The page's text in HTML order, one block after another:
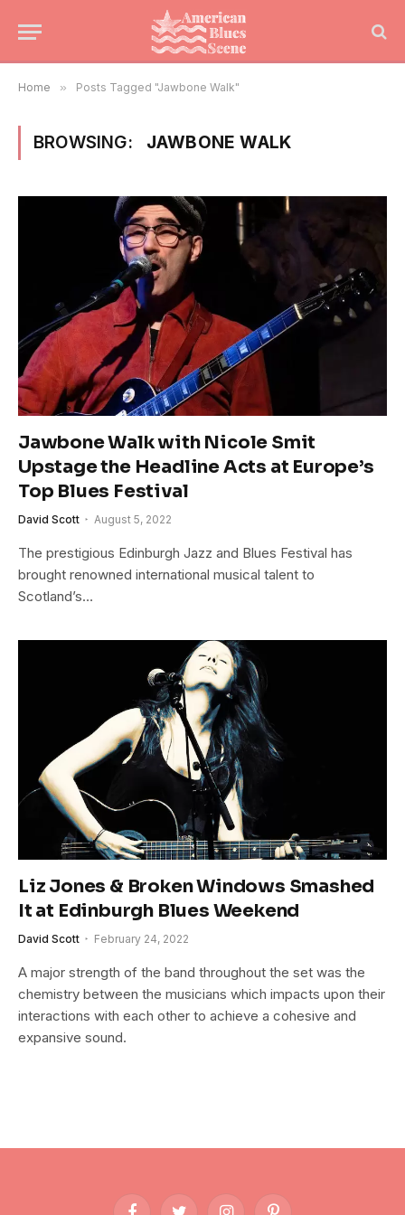
Home » Posts Tagged "Jawbone Walk"
BROWSING: JAWBONE WALK
Jawbone Walk with Nicole Smit
Upstage the Headline Acts at Europe’s
Top Blues Festival
David Scott August 5, 2022
The prestigious Edinburgh Jazz and Blues Festival has
brought renowned international musical talent to
Scotland’s…
Liz Jones & Broken Windows Smashed
It at Edinburgh Blues Weekend
David Scott February 24, 2022
A major strength of the band throughout the set was the
chemistry between the musicians which impacts upon their
interactions with each other to achieve a cohesive and
expansive sound.